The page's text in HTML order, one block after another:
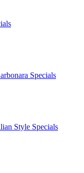
Specials
Style Specials